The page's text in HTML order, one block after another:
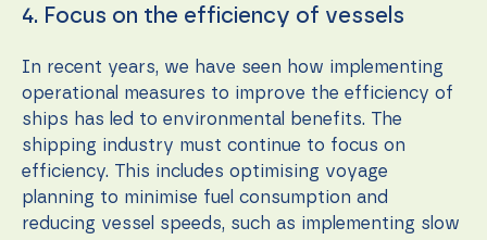
4. Focus on the efficiency of vessels
In recent years, we have seen how implementing
operational measures to improve the efficiency of
ships has led to environmental benefits. The
shipping industry must continue to focus on
efficiency. This includes optimising voyage
planning to minimise fuel consumption and
reducing vessel speeds, such as implementing slow